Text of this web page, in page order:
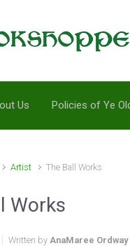
Us Policies of Ye
Artist The Ball Works
Works
Written by AnaMaree Ordway